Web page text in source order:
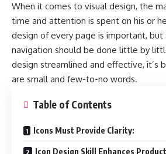
When it comes to visual design, the
time and attention is spent on his or
design of every page is important, but
navigation should be done little by
design streamlined and effective, it’s
are small and few-to-no words.
Table of Contents
Icons Must Provide Clarity:
Icon Design Skill Enhances